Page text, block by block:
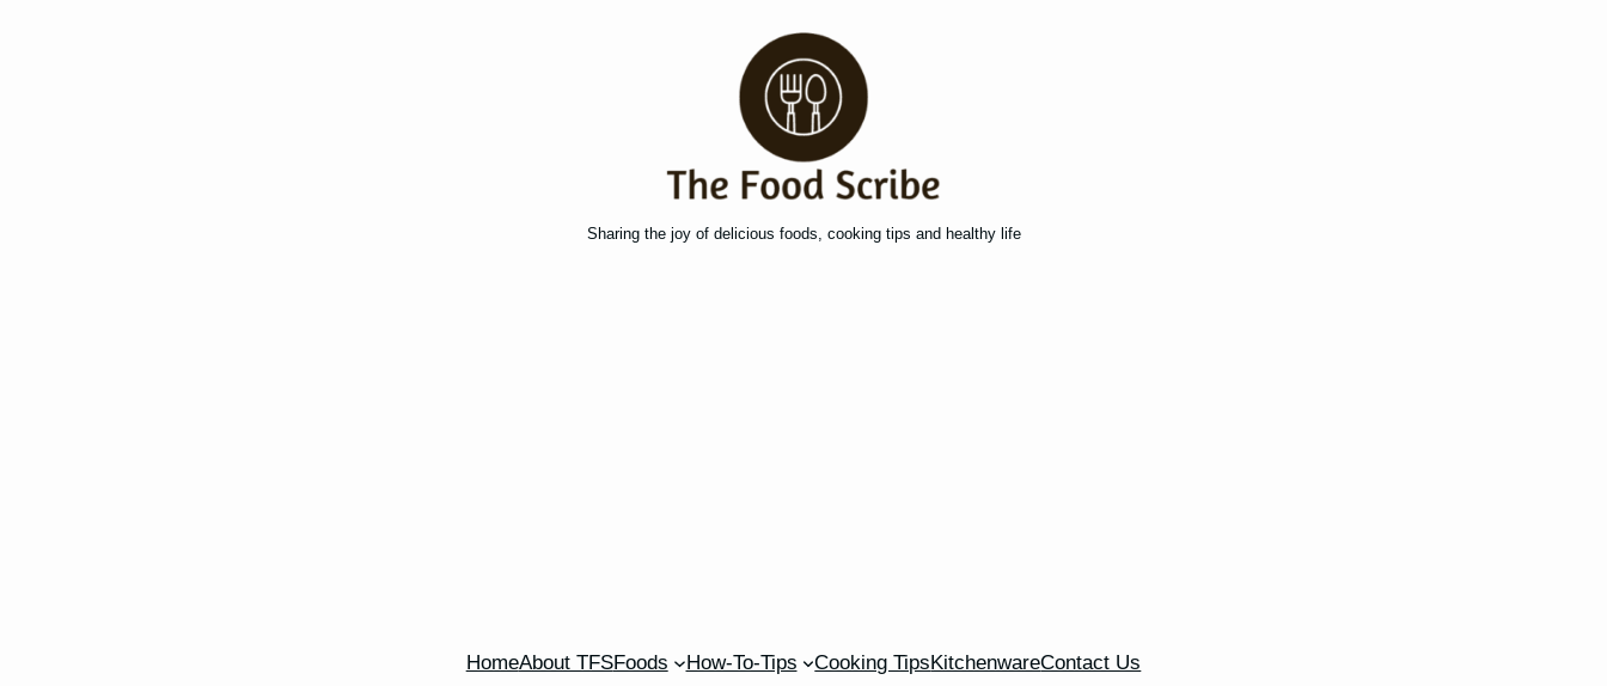
Sharing the joy of delicious foods, cooking tips and healthy life
HomeAbout TFSFoods How-To-Tips Cooking TipsKitchenwareContact Us